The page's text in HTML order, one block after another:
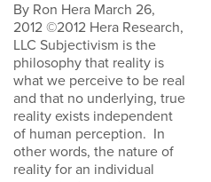
By Ron Hera March 26,
2012 ©2012 Hera Research,
LLC Subjectivism is the
philosophy that reality is
what we perceive to be real
and that no underlying, true
reality exists independent
of human perception. In
other words, the nature of
reality for an individual